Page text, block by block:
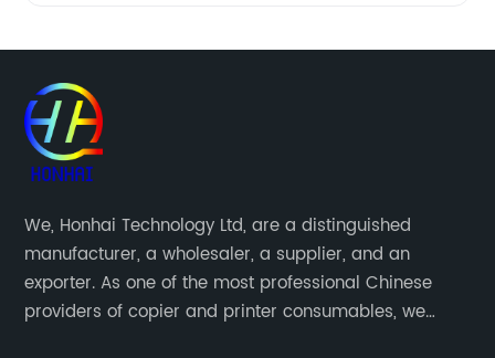
We, Honhai Technology Ltd, are a distinguished
manufacturer, a wholesaler, a supplier, and an
exporter. As one of the most professional Chinese
providers of copier and printer consumables, we